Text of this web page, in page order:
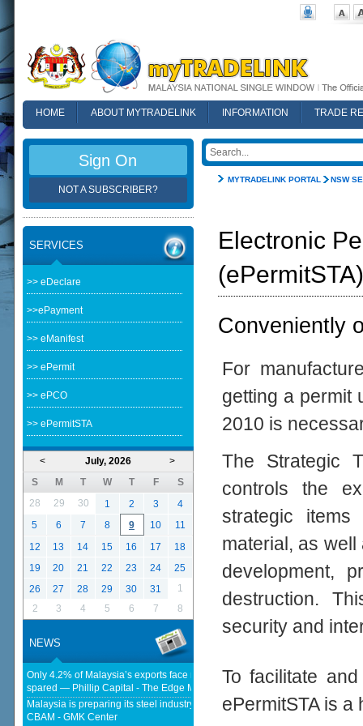
HOME ABOUT MYTRADELINK INFORMATION
TRADE
MYTRADELINK PORTAL NSW
Electronic
(ePermitSTA)
Conveniently
For
getting a permit
2010 is
The Strategic
controls the
strategic
material, as
development,
destruction.
security and
To facilitate
ePermitSTA is a
Sign On
NOT A SUBSCRIBER?
SERVICES
>> eDeclare
>>ePayment
>> eManifest
>> ePermit
>> ePCO
>> ePermitSTA
< >
July, 2026
S
M T W T F
S
28
29 30 1 2 3
4
5
6 7 8 9 10
11
12
13 14 15 16 17
18
19
20 21 22 23 24
25
26
27 28 29 30 31
1
2
3 4 5 6 7 8
NEWS
Only 4.2% of Malaysia’s exports face new US tariffs as key tech sector
spared — Phillip Capital - The Edge Malaysia
Malaysia is preparing its steel industry for the impact of the European
CBAM - GMK Center